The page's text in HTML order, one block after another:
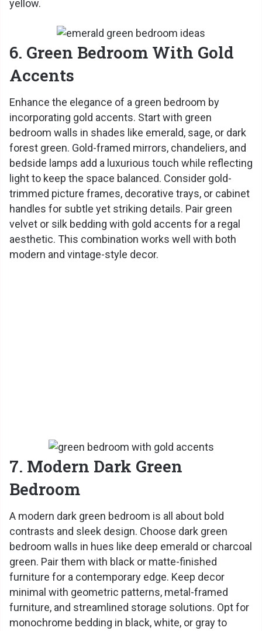
yellow.
6. Green Bedroom With Gold
Accents
Enhance the elegance of a green bedroom by
incorporating gold accents. Start with green
bedroom walls in shades like emerald, sage, or dark
forest green. Gold-framed mirrors, chandeliers, and
bedside lamps add a luxurious touch while reflecting
light to keep the space balanced. Consider gold-
trimmed picture frames, decorative trays, or cabinet
handles for subtle yet striking details. Pair green
velvet or silk bedding with gold accents for a regal
aesthetic. This combination works well with both
modern and vintage-style decor.
7. Modern Dark Green
Bedroom
A modern dark green bedroom is all about bold
contrasts and sleek design. Choose dark green
bedroom walls in hues like deep emerald or charcoal
green. Pair them with black or matte-finished
furniture for a contemporary edge. Keep decor
minimal with geometric patterns, metal-framed
furniture, and streamlined storage solutions. Opt for
monochrome bedding in black, white, or gray to